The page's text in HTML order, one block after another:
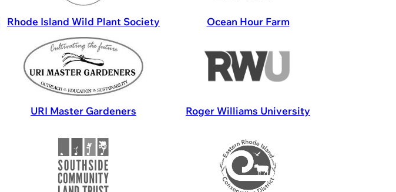
Rhode Island Wild Plant Society Ocean Hour Farm
URI Master Gardeners Roger Williams University